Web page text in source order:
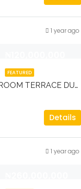
1 year ago
FEATURED
FULLY SERVICED 4 BEDROOM TERRACE DUPLEX WITH COMMUNAL POOL & GYM
Details
1 year ago